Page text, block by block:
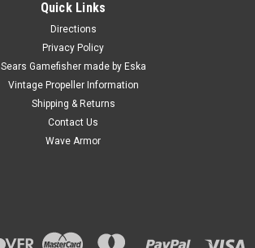
Quick Links
Directions
Privacy Policy
Sears Gamefisher made by Eska
Vintage Propeller Information
Shipping & Returns
Contact Us
Wave Armor